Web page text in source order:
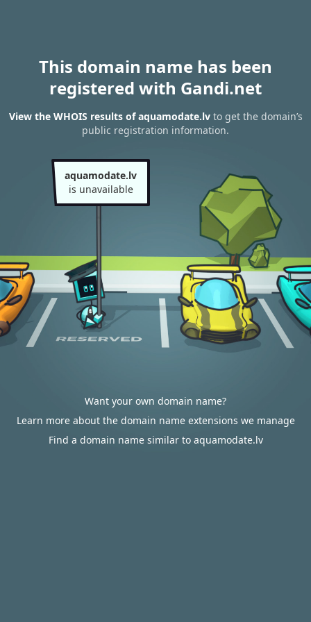
This domain name has been
registered with Gandi.net
View the WHOIS results of aquamodate.lvto get the domain’s
public registration information.
aquamodate.lv
is unavailable
Want your own domain name?
Learn more about the domain name extensions we manage
Find a domain name similar to aquamodate.lv